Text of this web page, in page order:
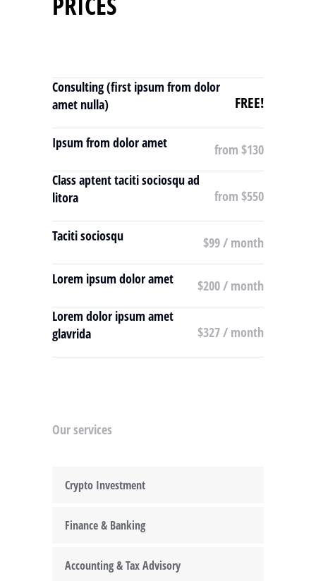
Consulting (first ipsum from dolor
amet nulla)
FREE!
Ipsum from dolor amet
from $130
Class aptent taciti sociosqu ad
litora
from $550
Taciti sociosqu $99 / month
Lorem ipsum dolor amet
$200 / month
Lorem dolor ipsum amet
glavrida
$327 / month
Our services
Crypto Investment
Finance & Banking
Accounting & Tax Advisory